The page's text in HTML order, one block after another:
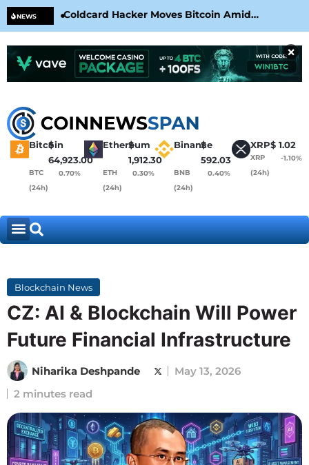
NEWS
Coldcard Hacker Moves Bitcoin Amid
CoinKite’s RNG Clarification
×
Bitcoin
$
64,923.00
BTC
(24h)
0.70%
Ethereum
$
1,912.30
ETH
(24h)
0.30%
Binance
$
592.03
BNB
(24h)
0.40%
XRP$ 1.02
XRP
(24h)
-1.10%
Blockchain News
CZ: AI & Blockchain Will Power
Future Financial Infrastructure
Niharika Deshpande
May 13, 2026
2 minutes read